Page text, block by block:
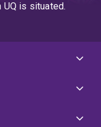
is situated.